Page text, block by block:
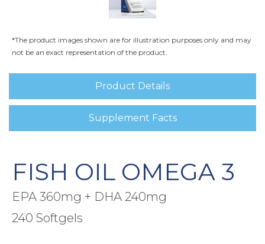
*The product images shown are for illustration purposes only and may
not be an exact representation of the product.
Product Details
Supplement Facts
FISH OIL OMEGA 3
EPA 360mg + DHA 240mg
240 Softgels